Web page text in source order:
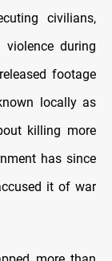
civilians,
during
footage
locally as
killing more
has since
it of war